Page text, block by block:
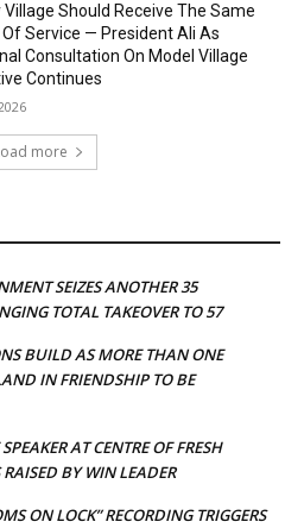
Village Should Receive The Same
Of Service — President Ali As
Consultation On Model Village
Continues
more
SEIZES ANOTHER 35
TOTAL TAKEOVER TO 57
BUILD AS MORE THAN ONE
IN FRIENDSHIP TO BE
AT CENTRE OF FRESH
BY WIN LEADER
ON LOCK” RECORDING TRIGGERS